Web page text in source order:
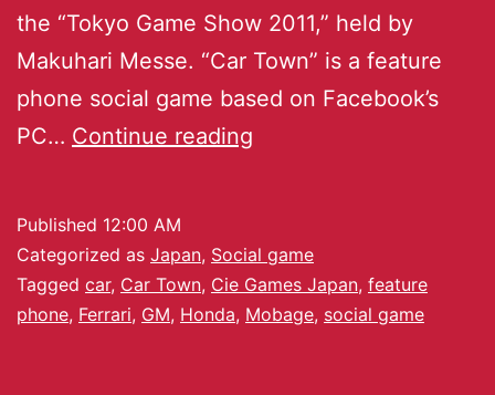
the “Tokyo Game Show 2011,” held by
Makuhari Messe. “Car Town” is a feature
phone social game based on Facebook’s
PC… Continue reading
Published 12:00 AM
Categorized as Japan, Social game
Tagged car, Car Town, Cie Games Japan, feature
phone, Ferrari, GM, Honda, Mobage, social game